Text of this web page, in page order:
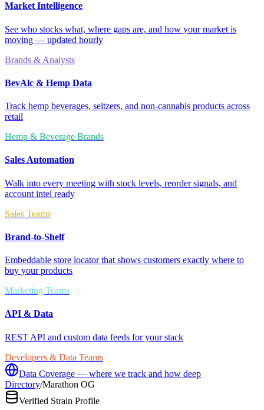
Market Intelligence
See who stocks what, where gaps are, and how your market is
moving — updated hourly
Brands & Analysts
BevAlc & Hemp Data
Track hemp beverages, seltzers, and non-cannabis products across
retail
Hemp & Beverage Brands
Sales Automation
Walk into every meeting with stock levels, reorder signals, and
account intel ready
Sales Teams
Brand-to-Shelf
Embeddable store locator that shows customers exactly where to
buy your products
Marketing Teams
API & Data
REST API and custom data feeds for your stack
Developers & Data Teams
Data Coverage — where we track and how deep
Directory/Marathon OG
Verified Strain Profile